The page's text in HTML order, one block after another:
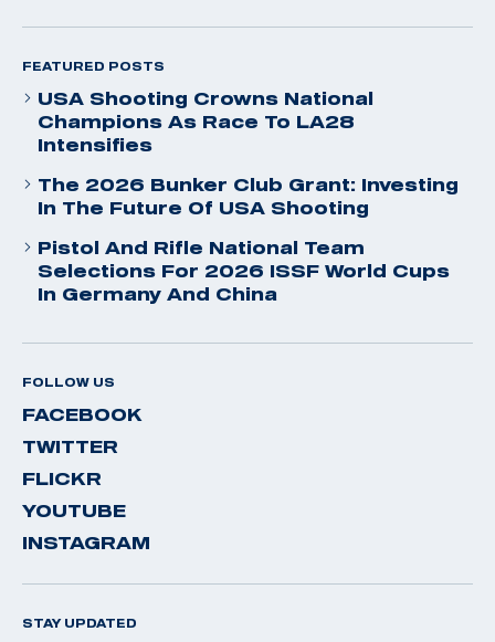
FEATURED POSTS
USA Shooting Crowns National
Champions As Race To LA28
Intensifies
The 2026 Bunker Club Grant: Investing
In The Future Of USA Shooting
Pistol And Rifle National Team
Selections For 2026 ISSF World Cups
In Germany And China
FOLLOW US
FACEBOOK
TWITTER
FLICKR
YOUTUBE
INSTAGRAM
STAY UPDATED